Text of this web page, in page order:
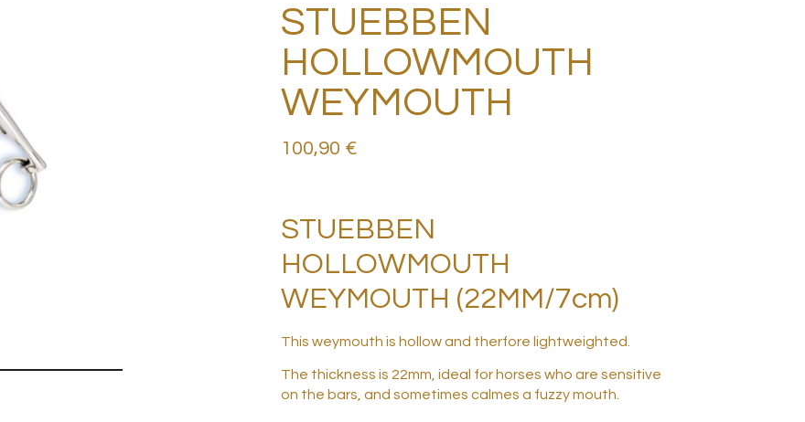
STUEBBEN
HOLLOWMOUTH
WEYMOUTH
100,90 €
STUEBBEN
HOLLOWMOUTH
WEYMOUTH (22MM/7cm)
This weymouth is hollow and therfore lightweighted.
The thickness is 22mm, ideal for horses who are sensitive
on the bars, and sometimes calmes a fuzzy mouth.